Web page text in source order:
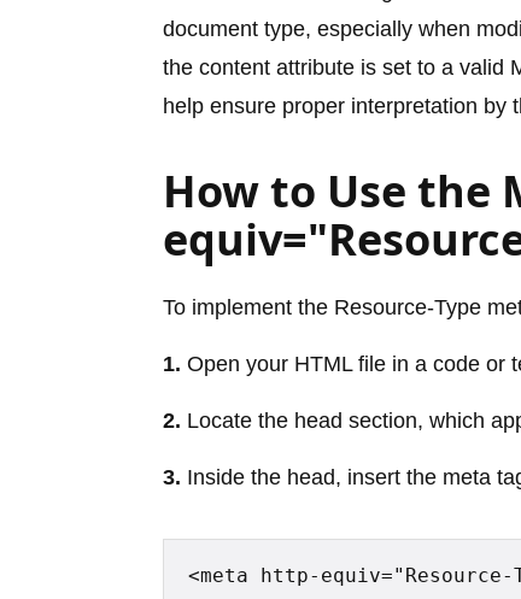
document type, especially when
the content attribute is set to a
help ensure proper interpretation by
How to Use the
To implement the Resource-Type
1. Open your HTML file in a code or
2. Locate the head section, which
3. Inside the head, insert the meta
<meta http-